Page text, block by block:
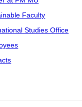
Faculty
Studies Office